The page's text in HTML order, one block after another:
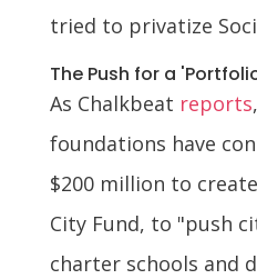
tried to privatize
The Push for a
As Chalkbeat reports
foundations have
$200 million to
City Fund, to "push
charter schools and